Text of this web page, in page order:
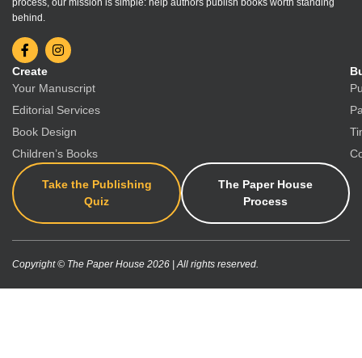
behind.
Create
Your Manuscript
Editorial Services
Book Design
Children’s Books
Take the Publishing
Quiz
The Paper House
Process
Copyright © The Paper House 2026 | All rights reserved.